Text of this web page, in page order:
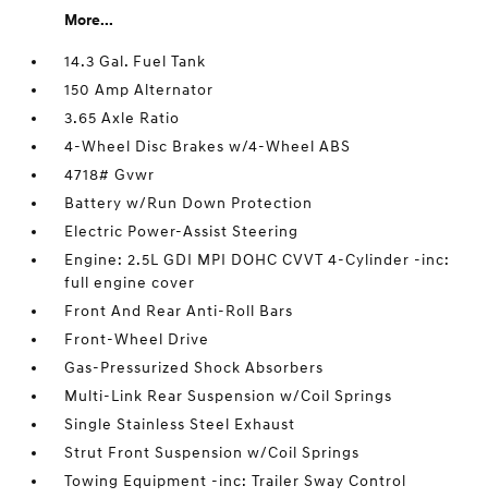
More...
14.3 Gal. Fuel Tank
150 Amp Alternator
3.65 Axle Ratio
4-Wheel Disc Brakes w/4-Wheel ABS
4718# Gvwr
Battery w/Run Down Protection
Electric Power-Assist Steering
Engine: 2.5L GDI MPI DOHC CVVT 4-Cylinder -inc:
full engine cover
Front And Rear Anti-Roll Bars
Front-Wheel Drive
Gas-Pressurized Shock Absorbers
Multi-Link Rear Suspension w/Coil Springs
Single Stainless Steel Exhaust
Strut Front Suspension w/Coil Springs
Towing Equipment -inc: Trailer Sway Control